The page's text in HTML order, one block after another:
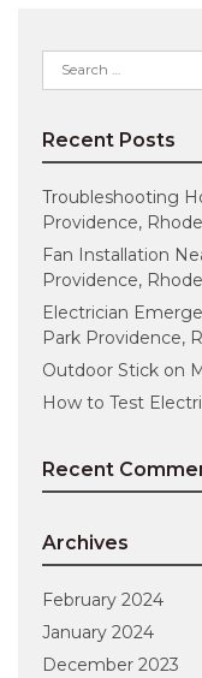
Search
for:
Recent Posts
Troubleshooting
Providence,
Fan Installation
Providence,
Electrician
Park Providence,
Outdoor Stick on
How to Test
Recent
Archives
February 2024
January 2024
December 2023